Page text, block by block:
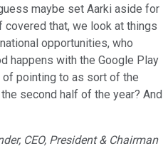
maybe set Aarki aside for
that, we look at things
opportunities, who
happens with the Google Play
of pointing to as sort of the
second half of the year? And
CEO, President & Chairman